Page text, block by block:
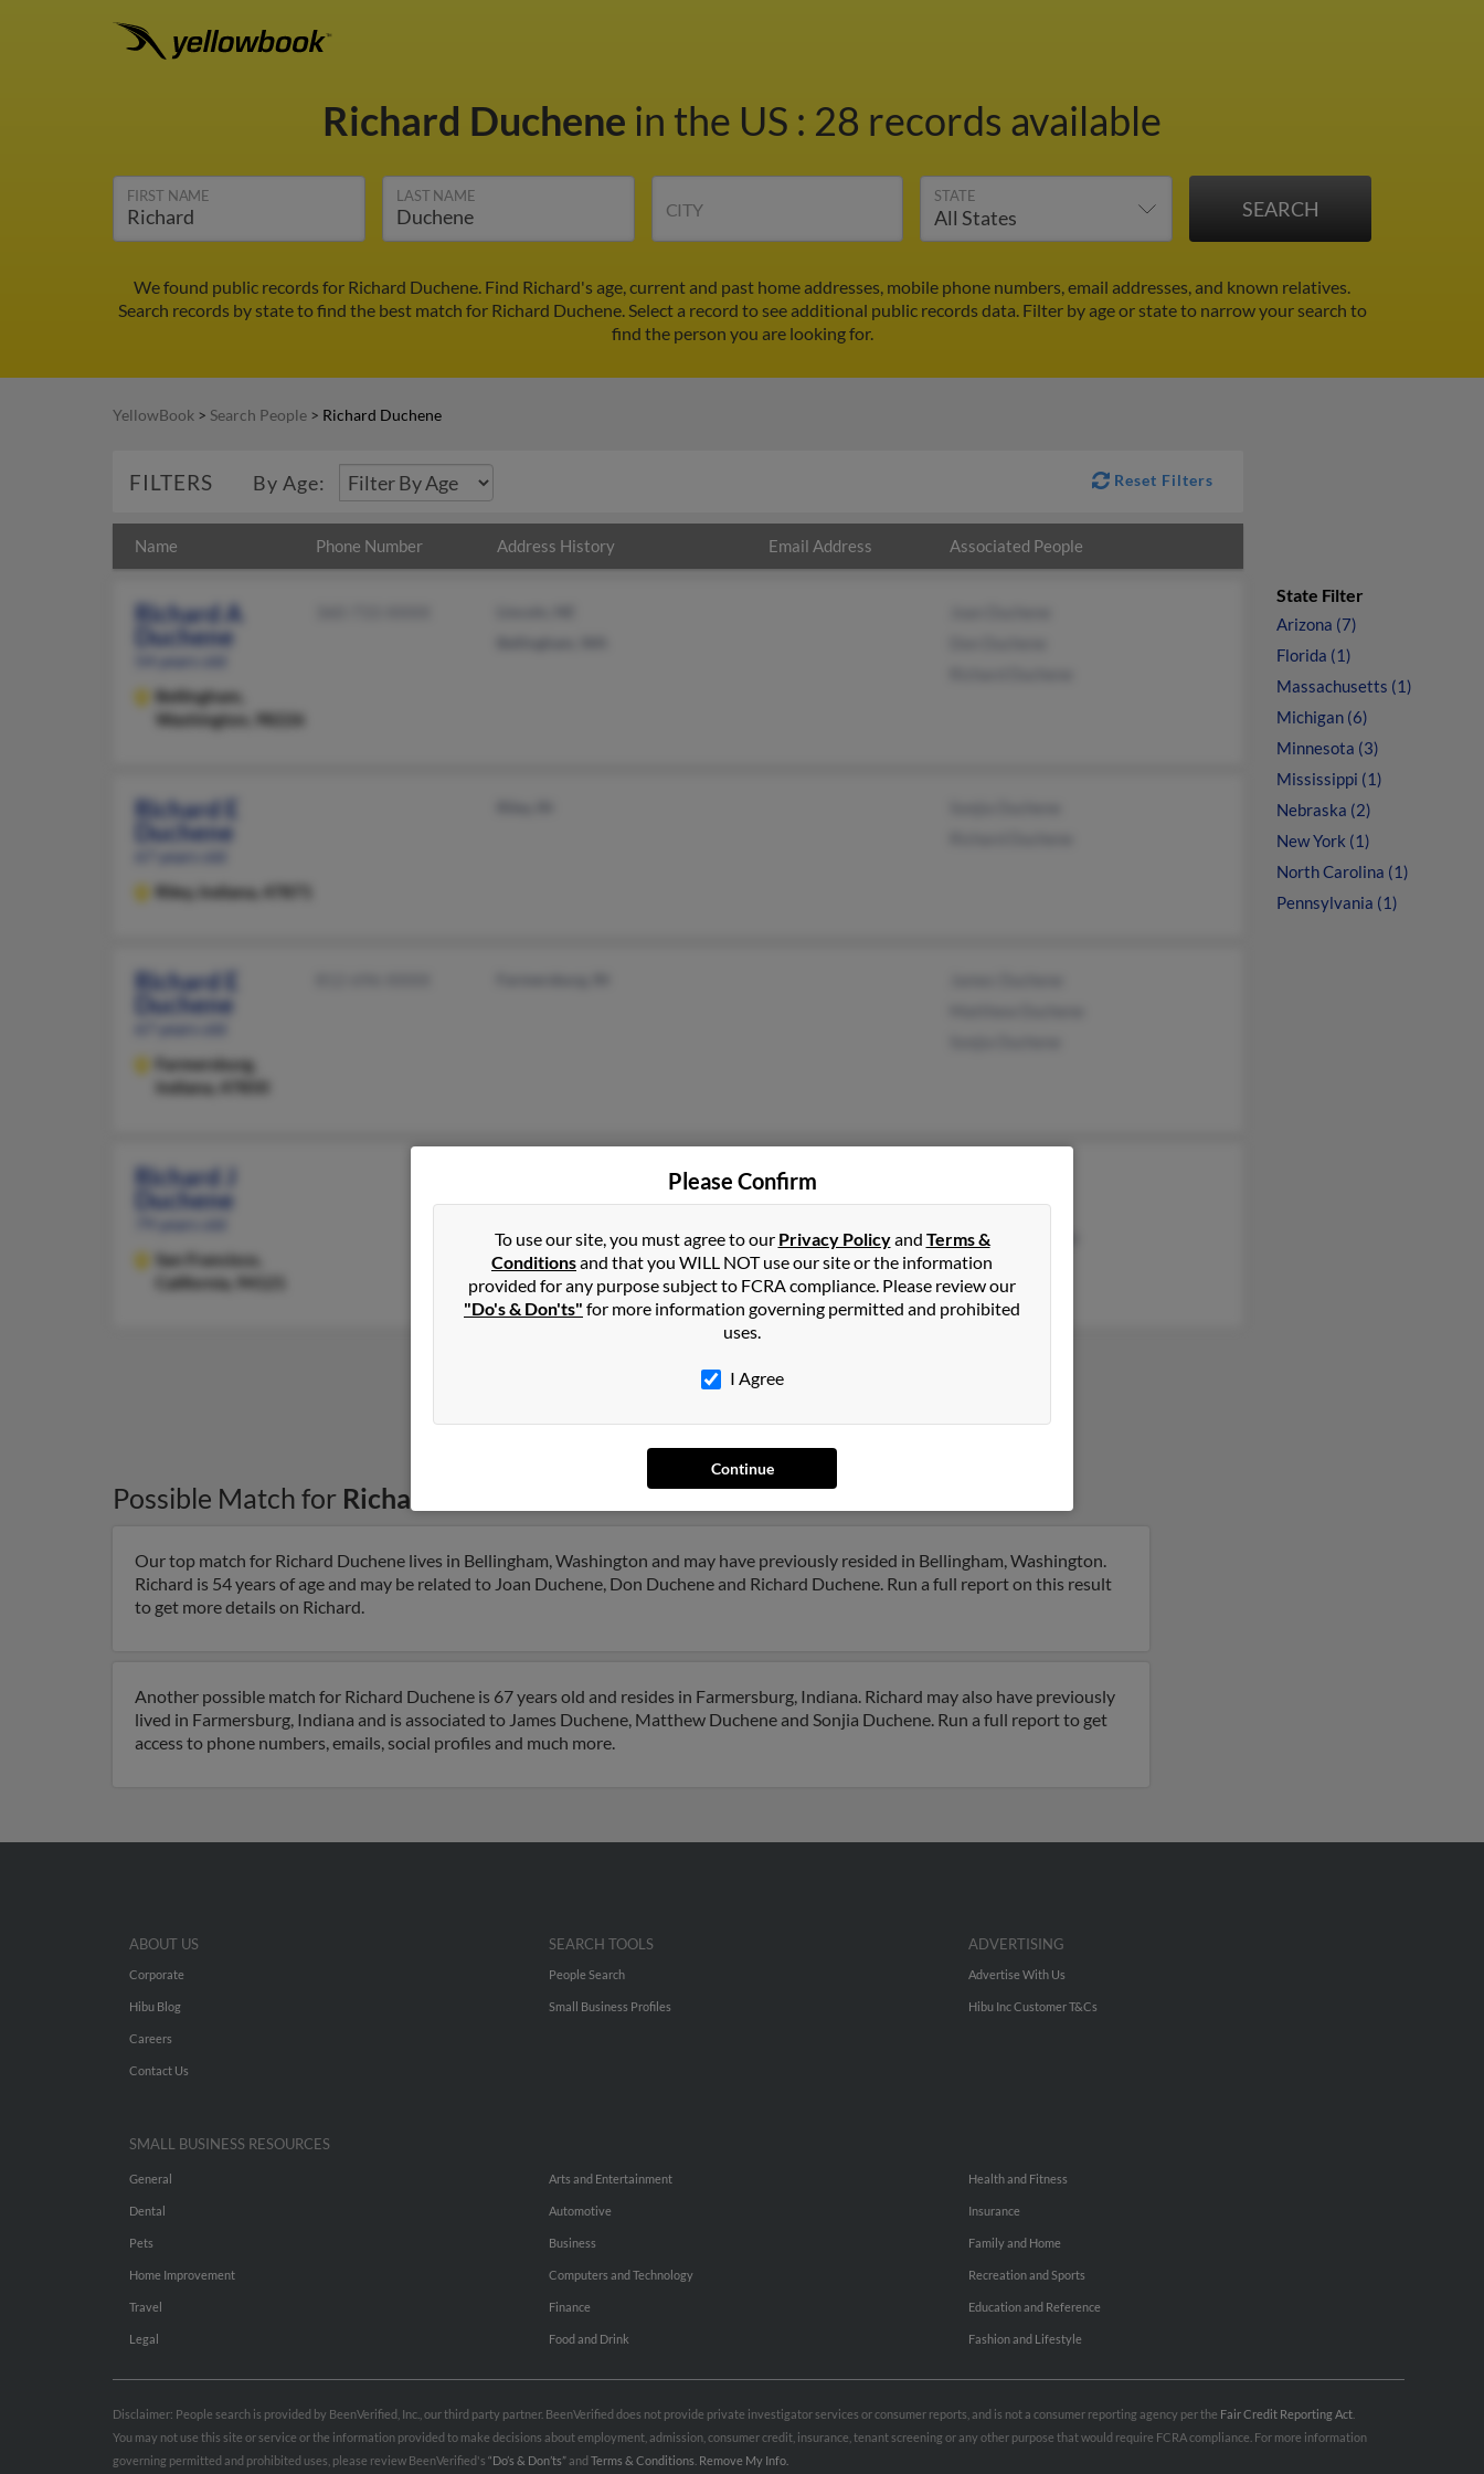
Richard Duchene in the US : 28 records available
FIRST NAME LAST NAME
CITY
STATE
We found public records for Richard Duchene. Find Richard's age, current and past home addresses, mobile phone numbers, email addresses, and known relatives.
Search records by state to find the best match for Richard Duchene. Select a record to see additional public records data. Filter by age or state to narrow your search to
find the person you are looking for.
YellowBook > Search People > Richard Duchene
FILTERS By Age: Reset Filters
Name Phone Number Address History Email Address Associated People
Richard A
Duchene
Bellingham,
Washington, 98226
Richard E
Duchene
Riley, Indiana, 47871
Richard E
Duchene
Farmersburg,
Indiana, 47850
Richard J
Duchene
San Francisco,
California, 94121
May Melby
Anthony Duchene
Next
Possible Match for Richard Duchene
Our top match for Richard Duchene lives in Bellingham, Washington and may have previously resided in Bellingham, Washington.
Richard is 54 years of age and may be related to Joan Duchene, Don Duchene and Richard Duchene. Run a full report on this result
to get more details on Richard.
Another possible match for Richard Duchene is 67 years old and resides in Farmersburg, Indiana. Richard may also have previously
lived in Farmersburg, Indiana and is associated to James Duchene, Matthew Duchene and Sonjia Duchene. Run a full report to get
access to phone numbers, emails, social profiles and much more.
State Filter
Arizona (7)
Florida (1)
Massachusetts (1)
Michigan (6)
Minnesota (3)
Mississippi (1)
Nebraska (2)
New York (1)
North Carolina (1)
Pennsylvania (1)
Please Confirm
To use our site, you must agree to our Privacy Policyand Terms &
Conditionsand that you WILL NOT use our site or the information
provided for any purpose subject to FCRA compliance. Please review our
"Do's & Don'ts" for more information governing permitted and prohibited
uses.
I Agree
Continue
ABOUT US
Corporate
Hibu Blog
Careers
Contact Us
SEARCH TOOLS
People Search
Small Business Profiles
ADVERTISING
Advertise With Us
Hibu Inc Customer T&Cs
SMALL BUSINESS RESOURCES
General
Dental
Pets
Home Improvement
Travel
Legal
Arts and Entertainment
Automotive
Business
Computers and Technology
Finance
Food and Drink
Health and Fitness
Insurance
Family and Home
Recreation and Sports
Education and Reference
Fashion and Lifestyle
Disclaimer: People search is provided by BeenVerified, Inc., our third party partner. BeenVerified does not provide private investigator services or consumer reports, and is not a consumer reporting agency per the Fair Credit Reporting Act
You may not use this site or service or the information provided to make decisions about employment, admission, consumer credit, insurance, tenant screening or any other purpose that would require FCRA compliance. For more information
governing permitted and prohibited uses, please review BeenVerified's “Do’s & Don’ts”and Terms & Conditions Remove My Info.